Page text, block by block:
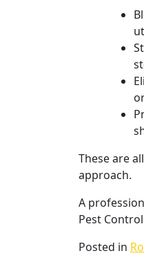
These are
approach.
A
Pest
Posted in